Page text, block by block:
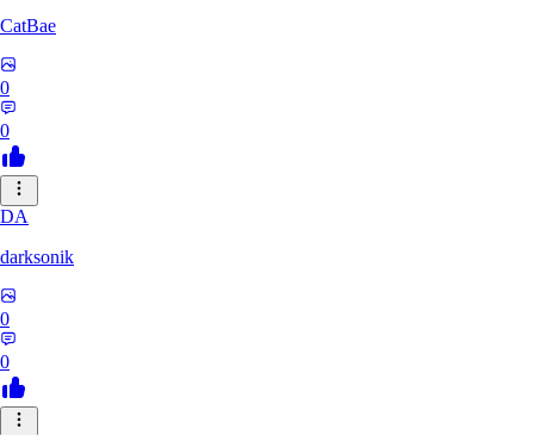
CatBae
0
0
DA
darksonik
0
0